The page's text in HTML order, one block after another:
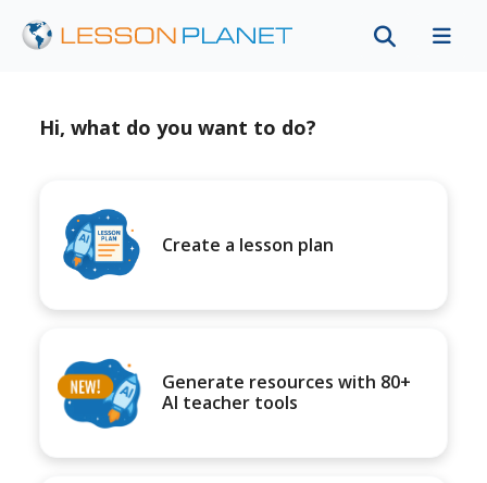
Hi, what do you want to do?
Create a lesson plan
Generate resources with 80+
AI teacher tools